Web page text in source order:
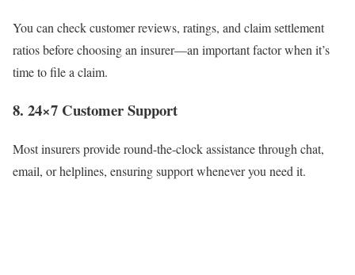
You can check customer reviews, ratings, and claim settlement
ratios before choosing an insurer—an important factor when it’s
time to file a claim.
8. 24×7 Customer Support
Most insurers provide round-the-clock assistance through chat,
email, or helplines, ensuring support whenever you need it.